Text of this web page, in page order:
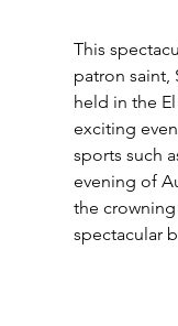
This
patron saint,
held in the
exciting
sports such
evening of
the crowning
spectacular